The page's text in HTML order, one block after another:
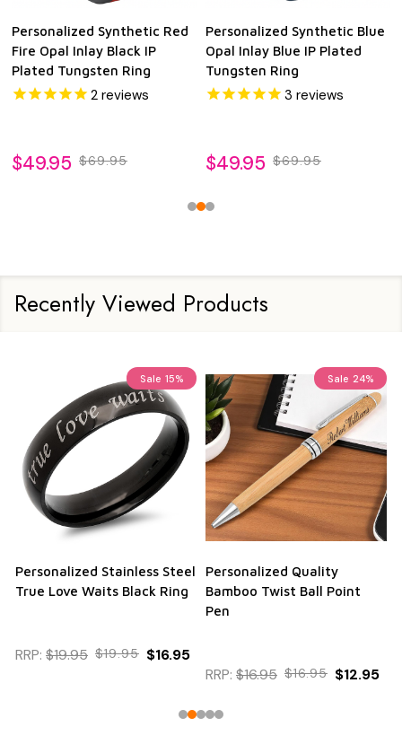
Personalized Synthetic Red
Fire Opal Inlay Black IP
Plated Tungsten Ring
2 reviews
$49.95 $69.95
Personalized Synthetic Blue
Opal Inlay Blue IP Plated
Tungsten Ring
3 reviews
$49.95 $69.95
Recently Viewed Products
Sale 15%
Personalized Stainless Steel
True Love Waits Black Ring
RRP: $19.95 $19.95 $16.95
Sale 24%
Personalized Quality
Bamboo Twist Ball Point
Pen
RRP: $16.95 $16.95 $12.95